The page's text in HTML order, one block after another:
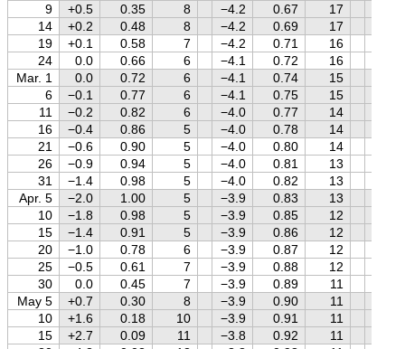
9
+0.5 0.35 8 −4.2 0.67 17
14
+0.2 0.48 8 −4.2 0.69 17
19
+0.1 0.58 7 −4.2 0.71 16
24
0.0 0.66 6 −4.1 0.72 16
Mar. 1
0.0 0.72 6 −4.1 0.74 15
6
−0.1 0.77 6 −4.1 0.75 15
11
−0.2 0.82 6 −4.0 0.77 14
16
−0.4 0.86 5 −4.0 0.78 14
21
−0.6 0.90 5 −4.0 0.80 14
26
−0.9 0.94 5 −4.0 0.81 13
31
−1.4 0.98 5 −4.0 0.82 13
Apr. 5
−2.0 1.00 5 −3.9 0.83 13
10
−1.8 0.98 5 −3.9 0.85 12
15
−1.4 0.91 5 −3.9 0.86 12
20
−1.0 0.78 6 −3.9 0.87 12
25
−0.5 0.61 7 −3.9 0.88 12
30
0.0 0.45 7 −3.9 0.89 11
May 5
+0.7 0.30 8 −3.9 0.90 11
10
+1.6 0.18 10 −3.9 0.91 11
15
+2.7 0.09 11 −3.8 0.92 11